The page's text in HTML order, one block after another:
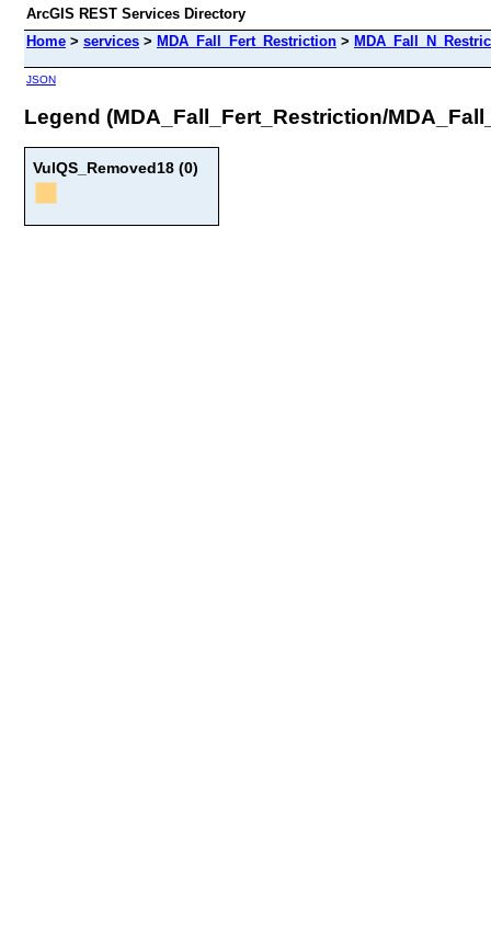
ArcGIS REST Services Directory
Home > services > MDA_Fall_Fert_Restriction >
JSON
Legend (MDA_Fall_Fert_Restriction/
VulQS_Removed18 (0)